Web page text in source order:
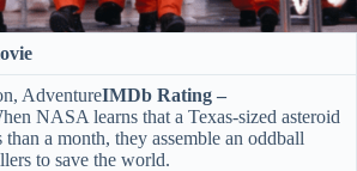
AdventureIMDb Rating –
NASA learns that a Texas-sized asteroid
a month, they assemble an oddball
to save the world.